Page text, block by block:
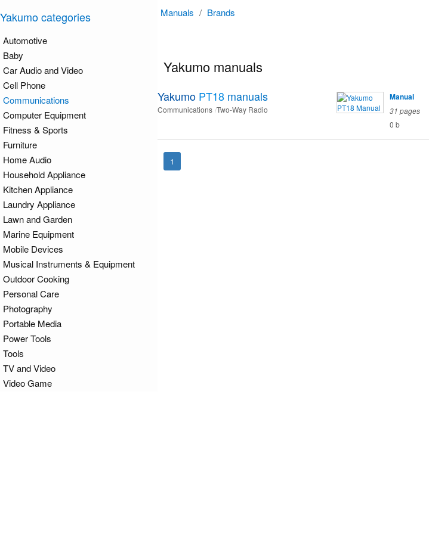
Manuals / Brands
Yakumo manuals
Yakumo PT18 manuals
Communications Two-Way Radio
Manual
31 pages
0 b
1
Yakumo categories
Automotive
Baby
Car Audio and Video
Cell Phone
Communications
Computer Equipment
Fitness & Sports
Furniture
Home Audio
Household Appliance
Kitchen Appliance
Laundry Appliance
Lawn and Garden
Marine Equipment
Mobile Devices
Musical Instruments & Equipment
Outdoor Cooking
Personal Care
Photography
Portable Media
Power Tools
Tools
TV and Video
Video Game